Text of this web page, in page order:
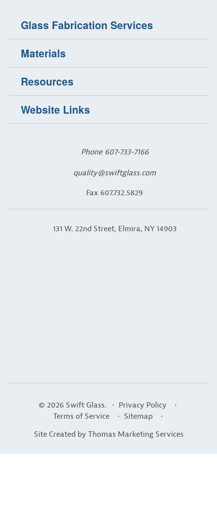
Glass Fabrication Services
Materials
Resources
Website Links
Phone 607-733-7166
quality@swiftglass.com
Fax 607.732.5829
131 W. 22nd Street, Elmira, NY 14903
© 2026 Swift Glass. • Privacy Policy
•
Terms of Service
• Sitemap
•
Site Created by Thomas Marketing Services